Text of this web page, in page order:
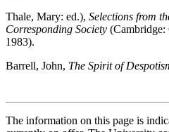
Thale, Mary: ed.), Selections from
Corresponding Society (Cambridge:
1983).
Barrell, John, The Spirit of
The information on this page is